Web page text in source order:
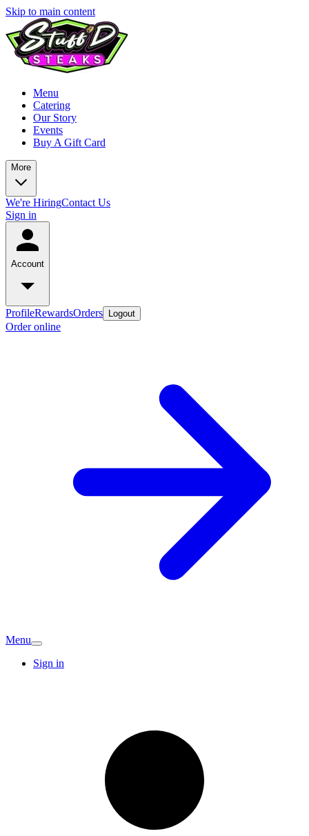
Skip to main content
Menu
Catering
Our Story
Events
Buy A Gift Card
More
We're HiringContact Us
Sign in
Account
ProfileRewardsOrders Logout
Order online
Menu
Sign in